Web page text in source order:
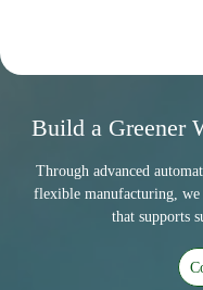
Build a Greener
Through advanced
flexible manufacturing,
that supports